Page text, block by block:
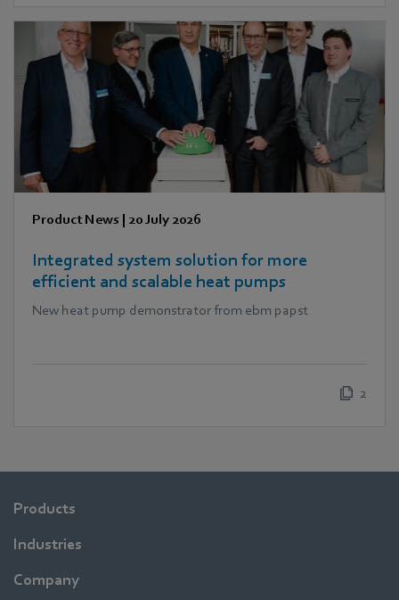
Product News | 20 July 2026
Integrated system solution for more
efficient and scalable heat pumps
New heat pump demonstrator from ebm papst
2
Products
Industries
Company